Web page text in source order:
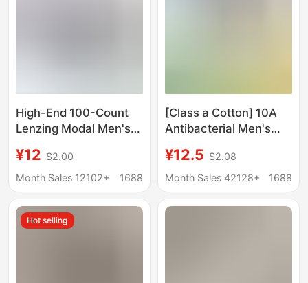
High-End 100-Count
Lenzing Modal Men's
10A Silk Antibacterial
Boxer Briefs Large Size
¥12 $2.00
Month Sales 12102+
1688
[Class a Cotton] 10A
Antibacterial Men's
Cotton Class a Cotton
Breathable Men's All-
¥12.5 $2.08
Month Sales 42128+
1688
Hot selling